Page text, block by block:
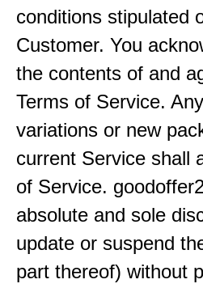
conditions stipulated
Customer. You
the contents of and
Terms of Service.
variations or new
current Service shall
of Service.
absolute and sole
update or suspend
part thereof) without